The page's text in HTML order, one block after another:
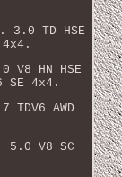
TD HSE
4x4.
V8 HN HSE
SE 4x4.
AWD
5.0 V8 SC